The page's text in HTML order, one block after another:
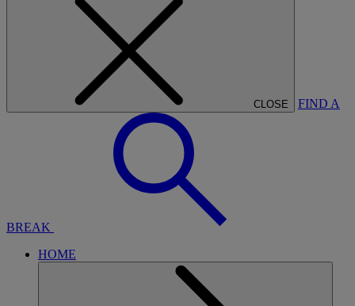
CLOSE FIND A
BREAK
HOME